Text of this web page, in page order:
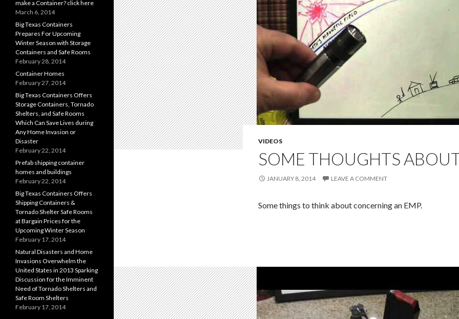
VIDEOS
SOME THOUGHTS
JANUARY 8, 2014 LEAVE A COMMENT
Some things to think about concerning an EMP.
make a Container? click here
March 6, 2014
Big Texas Containers
Prepares For Upcoming
Winter Season with Storage
Containers and Safe Rooms
February 28, 2014
Container Homes
February 27, 2014
Big Texas Containers Offers
Storage Containers, Tornado
Shelters, and Safe Rooms
Which Can Save Lives during
Any Home Invasion or
Disaster
February 22, 2014
Prefab shipping container
homes and buildings
February 22, 2014
Big Texas Containers Offers
Shipping Containers &
Tornado Shelter Safe Rooms
at Bargain Prices for the
Upcoming Winter Season
February 17, 2014
Natural Disasters and Home
Invasions Overwhelm the
United States in 2013 Sparking
Discussion for the Imminent
Need of Tornado Shelters and
Safe Room Shelters
February 17, 2014